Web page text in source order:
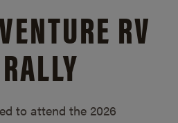
RV
to attend the 2026